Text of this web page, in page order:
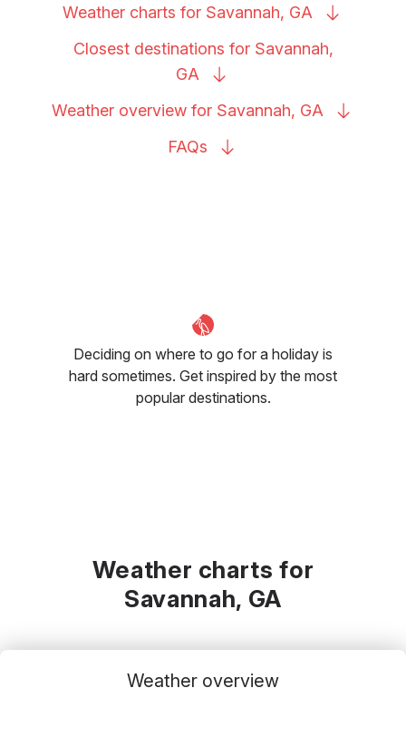
Weather charts for Savannah, GA
Closest destinations for Savannah,
GA
Weather overview for Savannah, GA
FAQs
Deciding on where to go for a holiday is
hard sometimes. Get inspired by the most
popular destinations.
Weather charts for
Savannah, GA
Weather overview